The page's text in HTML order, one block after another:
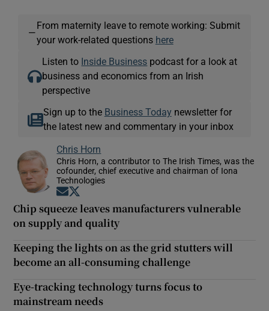
—
From maternity leave to remote working: Submit
your work-related questions here
Listen to Inside Business podcast for a look at
business and economics from an Irish
perspective
Sign up to the Business Today newsletter for
the latest new and commentary in your inbox
Chris Horn
Chris Horn, a contributor to The Irish Times, was the
cofounder, chief executive and chairman of Iona
Technologies
Opens in new window
Chip squeeze leaves manufacturers vulnerable
on supply and quality
Keeping the lights on as the grid stutters will
become an all-consuming challenge
Eye-tracking technology turns focus to
mainstream needs